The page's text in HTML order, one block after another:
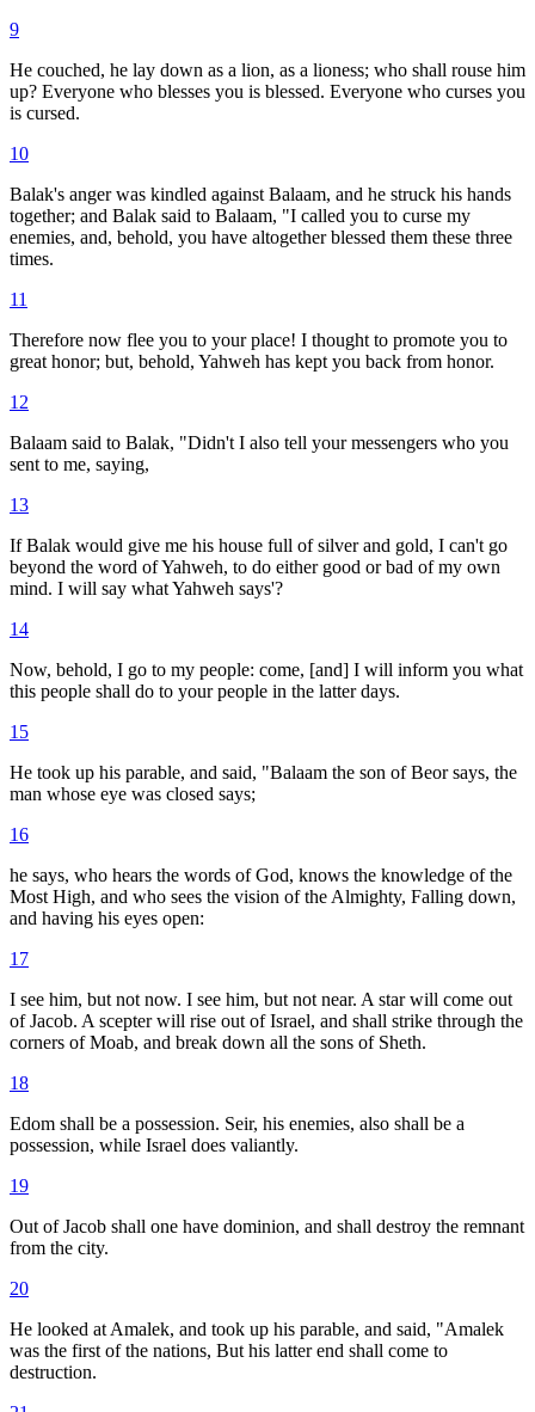
9
He couched, he lay down as a lion, as a lioness; who shall rouse him
up? Everyone who blesses you is blessed. Everyone who curses you
is cursed.
10
Balak's anger was kindled against Balaam, and he struck his hands
together; and Balak said to Balaam, "I called you to curse my
enemies, and, behold, you have altogether blessed them these three
times.
11
Therefore now flee you to your place! I thought to promote you to
great honor; but, behold, Yahweh has kept you back from honor.
12
Balaam said to Balak, "Didn't I also tell your messengers who you
sent to me, saying,
13
If Balak would give me his house full of silver and gold, I can't go
beyond the word of Yahweh, to do either good or bad of my own
mind. I will say what Yahweh says'?
14
Now, behold, I go to my people: come, [and] I will inform you what
this people shall do to your people in the latter days.
15
He took up his parable, and said, "Balaam the son of Beor says, the
man whose eye was closed says;
16
he says, who hears the words of God, knows the knowledge of the
Most High, and who sees the vision of the Almighty, Falling down,
and having his eyes open:
17
I see him, but not now. I see him, but not near. A star will come out
of Jacob. A scepter will rise out of Israel, and shall strike through the
corners of Moab, and break down all the sons of Sheth.
18
Edom shall be a possession. Seir, his enemies, also shall be a
possession, while Israel does valiantly.
19
Out of Jacob shall one have dominion, and shall destroy the remnant
from the city.
20
He looked at Amalek, and took up his parable, and said, "Amalek
was the first of the nations, But his latter end shall come to
destruction.